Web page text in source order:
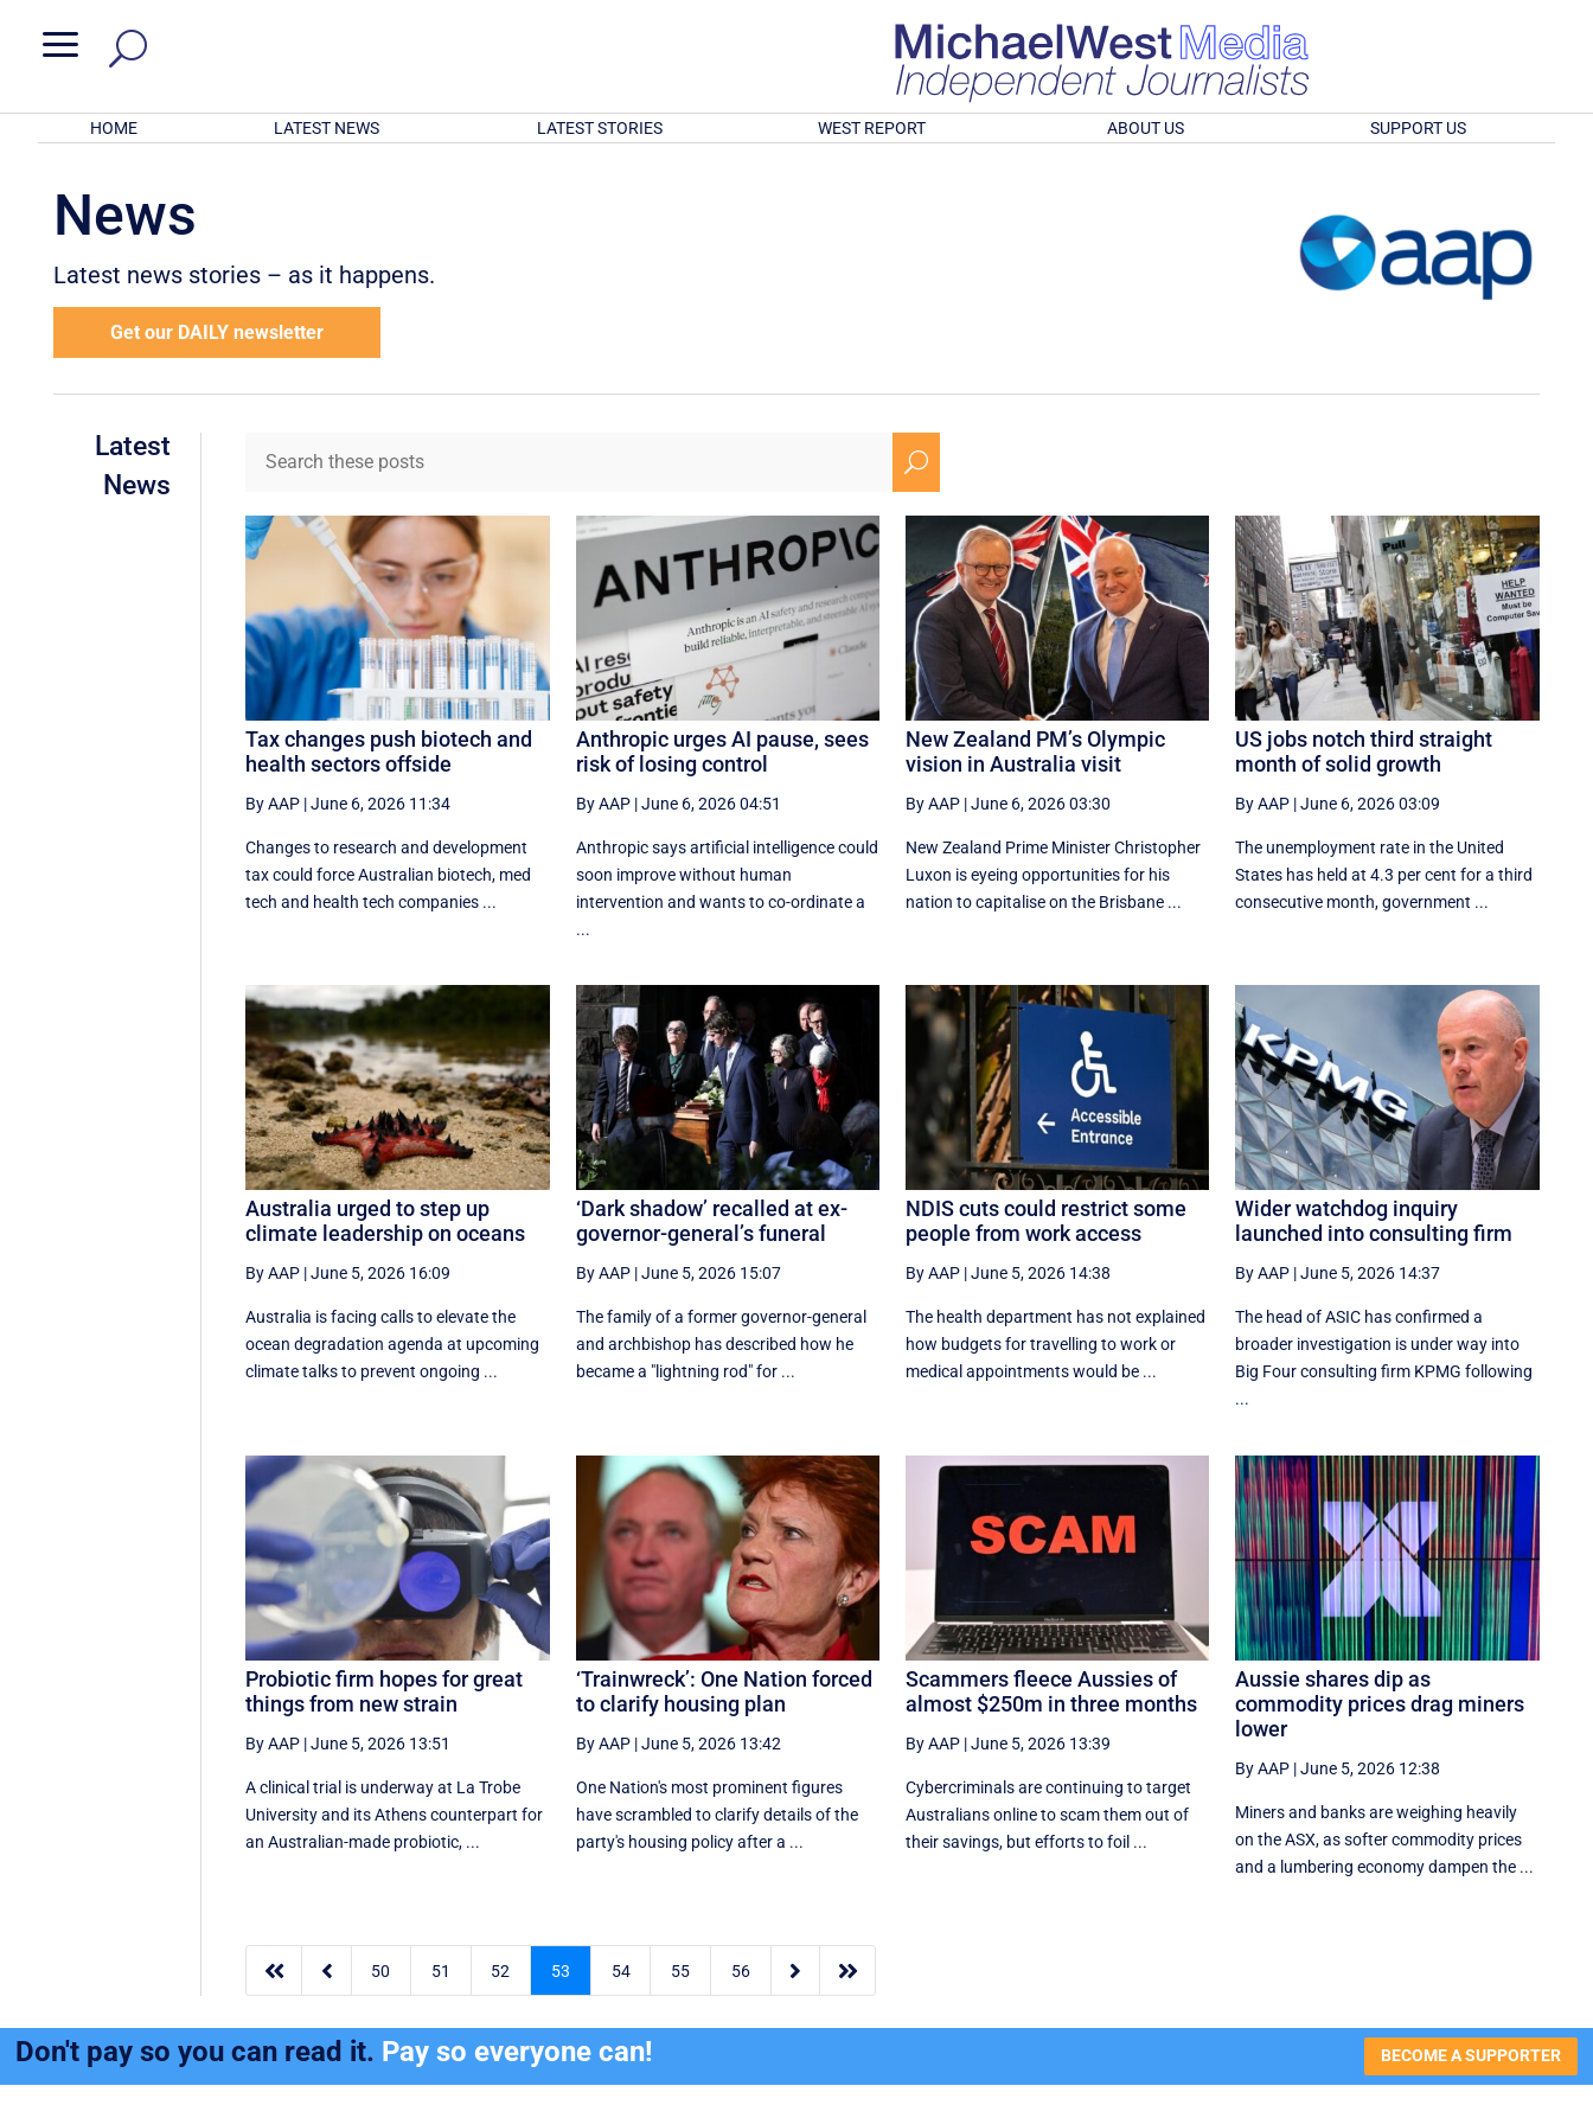
a
HOME LATEST NEWS LATEST STORIES WEST REPORT ABOUT US SUPPORT US
News
Latest news stories – as it happens.
Get our DAILY newsletter
Latest
News
U
Tax changes push biotech and
health sectors offside
By AAP |June 6, 2026 11:34
Changes to research and development
tax could force Australian biotech, med
tech and health tech companies ...
Anthropic urges AI pause, sees
risk of losing control
By AAP|June 6, 2026 04:51
Anthropic says artificial intelligence could
soon improve without human
intervention and wants to co-ordinate a
...
New Zealand PM’s Olympic
vision in Australia visit
By AAP|June 6, 2026 03:30
New Zealand Prime Minister Christopher
Luxon is eyeing opportunities for his
nation to capitalise on the Brisbane ...
US jobs notch third straight
month of solid growth
By AAP |June 6, 2026 03:09
The unemployment rate in the United
States has held at 4.3 per cent for a third
consecutive month, government ...
Australia urged to step up
climate leadership on oceans
By AAP |June 5, 2026 16:09
Australia is facing calls to elevate the
ocean degradation agenda at upcoming
climate talks to prevent ongoing ...
‘Dark shadow’ recalled at ex-
governor-general’s funeral
By AAP|June 5, 2026 15:07
The family of a former governor-general
and archbishop has described how he
became a "lightning rod" for ...
NDIS cuts could restrict some
people from work access
By AAP|June 5, 2026 14:38
The health department has not explained
how budgets for travelling to work or
medical appointments would be ...
Wider watchdog inquiry
launched into consulting firm
By AAP |June 5, 2026 14:37
The head of ASIC has confirmed a
broader investigation is under way into
Big Four consulting firm KPMG following
...
Probiotic firm hopes for great
things from new strain
By AAP |June 5, 2026 13:51
A clinical trial is underway at La Trobe
University and its Athens counterpart for
an Australian-made probiotic, ...
‘Trainwreck’: One Nation forced
to clarify housing plan
By AAP|June 5, 2026 13:42
One Nation's most prominent figures
have scrambled to clarify details of the
party's housing policy after a ...
Scammers fleece Aussies of
almost $250m in three months
By AAP|June 5, 2026 13:39
Cybercriminals are continuing to target
Australians online to scam them out of
their savings, but efforts to foil ...
Aussie shares dip as
commodity prices drag miners
lower
By AAP |June 5, 2026 12:38
Miners and banks are weighing heavily
on the ASX, as softer commodity prices
and a lumbering economy dampen the ...
  50 51 52 53 54 55 56  
Don't pay so you can read it. Pay so everyone can! BECOME A SUPPORTER